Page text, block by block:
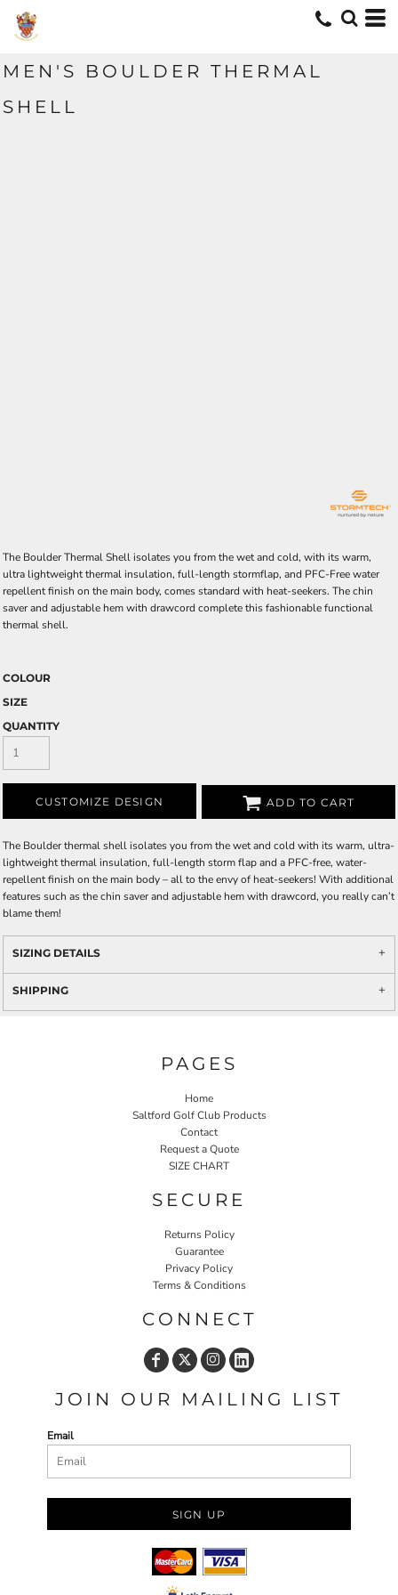
MEN'S BOULDER THERMAL
SHELL
The Boulder Thermal Shell isolates you from the wet and cold, with its warm,
ultra lightweight thermal insulation, full-length stormflap, and PFC-Free water
repellent finish on the main body, comes standard with heat-seekers. The chin
saver and adjustable hem with drawcord complete this fashionable functional
thermal shell.
COLOUR
SIZE
QUANTITY
CUSTOMIZE DESIGN ADD TO CART
The Boulder thermal shell isolates you from the wet and cold with its warm, ultra-
lightweight thermal insulation, full-length storm flap and a PFC-free, water-
repellent finish on the main body – all to the envy of heat-seekers! With additional
features such as the chin saver and adjustable hem with drawcord, you really can’t
blame them!
SIZING DETAILS
SHIPPING
PAGES
Home
Saltford Golf Club Products
Contact
Request a Quote
SIZE CHART
SECURE
Returns Policy
Guarantee
Privacy Policy
Terms & Conditions
CONNECT
JOIN OUR MAILING LIST
Email
SIGN UP